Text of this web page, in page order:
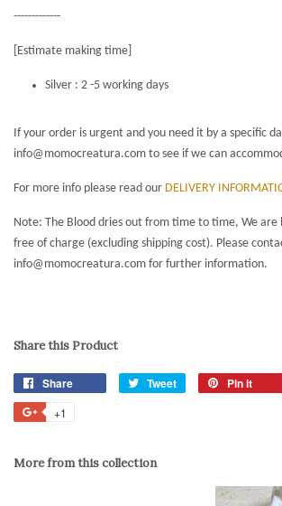
-------------
[Estimate making time]
Silver : 2 -5 working days
If your order is urgent and you need it by a specific
info@momocreatura.com to see if we can
For more info please read our DELIVERY
Note: The Blood dries out from time to time, We are
free of charge (excluding shipping cost). Please
info@momocreatura.com for further information.
Share this Product
Share Tweet
Tweet
Pin it
+1
Plus
More from this collection